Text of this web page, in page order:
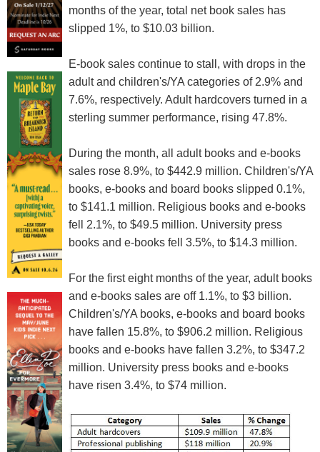
months of the year, total net book sales has
slipped 1%, to $10.03 billion.
E-book sales continue to stall, with drops in the
adult and children's/YA categories of 2.9% and
7.6%, respectively. Adult hardcovers turned in a
sterling summer performance, rising 47.8%.
During the month, all adult books and e-books
sales rose 8.9%, to $442.9 million. Children's/YA
books, e-books and board books slipped 0.1%,
to $141.1 million. Religious books and e-books
fell 2.1%, to $49.5 million. University press
books and e-books fell 3.5%, to $14.3 million.
For the first eight months of the year, adult books
and e-books sales are off 1.1%, to $3 billion.
Children's/YA books, e-books and board books
have fallen 15.8%, to $906.2 million. Religious
books and e-books have fallen 3.2%, to $347.2
million. University press books and e-books
have risen 3.4%, to $74 million.